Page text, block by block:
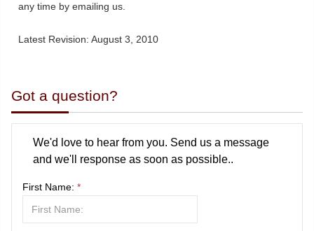
any time by emailing us.
Latest Revision: August 3, 2010
Got a question?
We'd love to hear from you. Send us a message
and we'll response as soon as possible..
First Name: *